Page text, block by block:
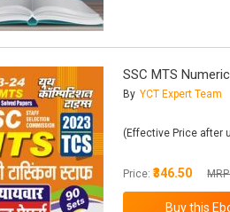
SSC MTS
By YCT Expert Team
(Effective Price after
Price:₹346.50